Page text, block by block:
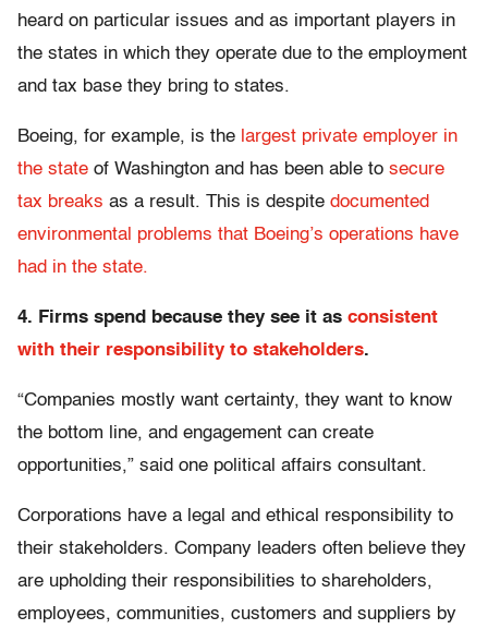
heard on particular issues and as important players in
the states in which they operate due to the employment
and tax base they bring to states.
Boeing, for example, is the largest private employer in
the state of Washington and has been able to secure
tax breaks as a result. This is despite documented
environmental problems that Boeing’s operations have
had in the state.
4. Firms spend because they see it as consistent
with their responsibility to stakeholders.
“Companies mostly want certainty, they want to know
the bottom line, and engagement can create
opportunities,” said one political affairs consultant.
Corporations have a legal and ethical responsibility to
their stakeholders. Company leaders often believe they
are upholding their responsibilities to shareholders,
employees, communities, customers and suppliers by